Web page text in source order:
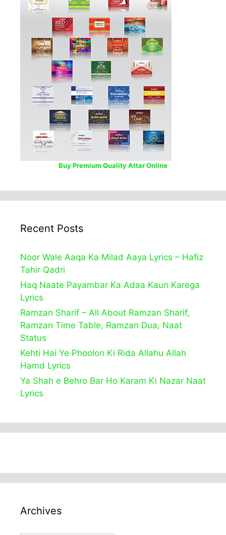
Buy Premium Quality Attar Online
Recent Posts
Noor Wale Aaqa Ka Milad Aaya Lyrics – Hafiz
Tahir Qadri
Haq Naate Payambar Ka Adaa Kaun Karega
Lyrics
Ramzan Sharif – All About Ramzan Sharif,
Ramzan Time Table, Ramzan Dua, Naat
Status
Kehti Hai Ye Phoolon Ki Rida Allahu Allah
Hamd Lyrics
Ya Shah e Behro Bar Ho Karam Ki Nazar Naat
Lyrics
Archives